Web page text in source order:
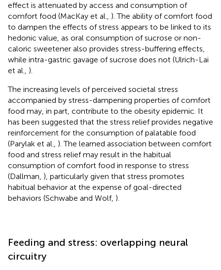
effect is attenuated by access and consumption of
comfort food (MacKay et al., ). The ability of comfort food
to dampen the effects of stress appears to be linked to its
hedonic value, as oral consumption of sucrose or non-
caloric sweetener also provides stress-buffering effects,
while intra-gastric gavage of sucrose does not (Ulrich-Lai
et al., ).
The increasing levels of perceived societal stress
accompanied by stress-dampening properties of comfort
food may, in part, contribute to the obesity epidemic. It
has been suggested that the stress relief provides negative
reinforcement for the consumption of palatable food
(Parylak et al., ). The learned association between comfort
food and stress relief may result in the habitual
consumption of comfort food in response to stress
(Dallman, ), particularly given that stress promotes
habitual behavior at the expense of goal-directed
behaviors (Schwabe and Wolf, ).
Feeding and stress: overlapping neural
circuitry